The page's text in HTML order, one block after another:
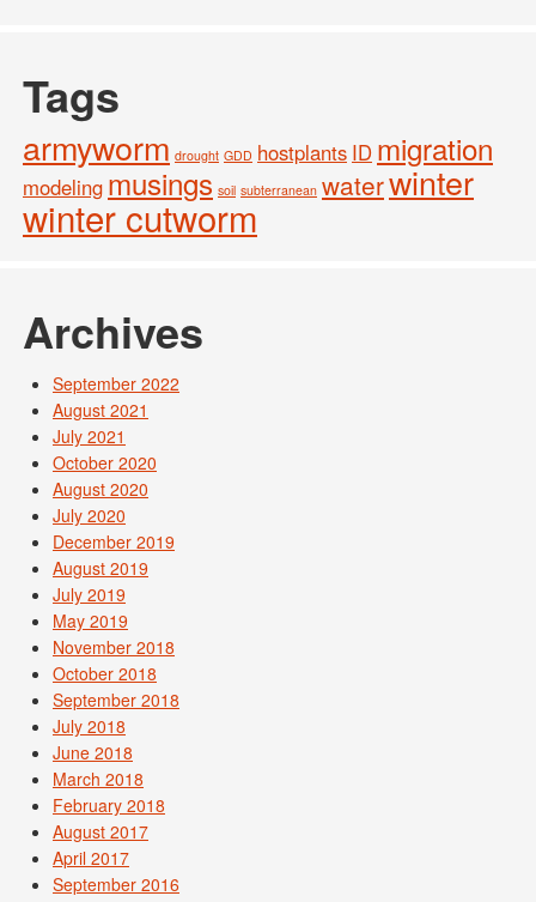
Tags
armyworm drought GDD hostplants ID migration
modeling musings soil subterranean waterwinter
winter cutworm
Archives
September 2022
August 2021
July 2021
October 2020
August 2020
July 2020
December 2019
August 2019
July 2019
May 2019
November 2018
October 2018
September 2018
July 2018
June 2018
March 2018
February 2018
August 2017
April 2017
September 2016